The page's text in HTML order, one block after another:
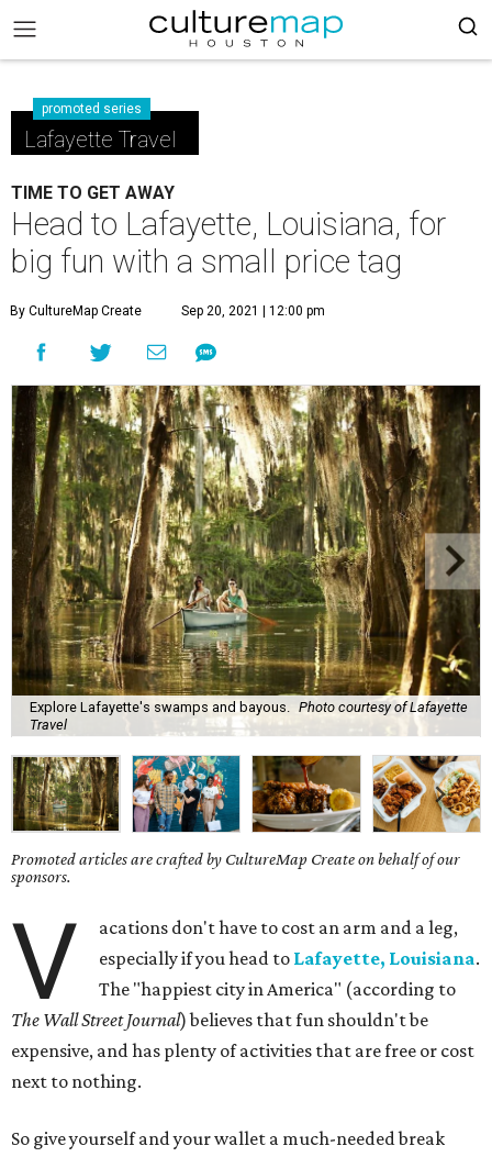
promoted series
Lafayette Travel
TIME TO GET AWAY
Head to Lafayette, Louisiana, for
big fun with a small price tag
By CultureMap Create Sep 20, 2021 | 12:00 pm
Explore Lafayette's swamps and bayous.
Photo courtesy of Lafayette
Travel
Promoted articles are crafted by CultureMap Create on behalf of our
sponsors.
V
acations don't have to cost an arm and a leg,
especially if you head to Lafayette, Louisiana.
The "happiest city in America" (according to
The Wall Street Journal) believes that fun shouldn't be
expensive, and has plenty of activities that are free or cost
next to nothing.
So give yourself and your wallet a much-needed break